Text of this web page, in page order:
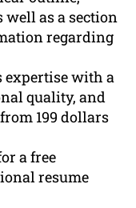
well as a section
regarding
expertise with a
quality, and
199 dollars
a free
resume